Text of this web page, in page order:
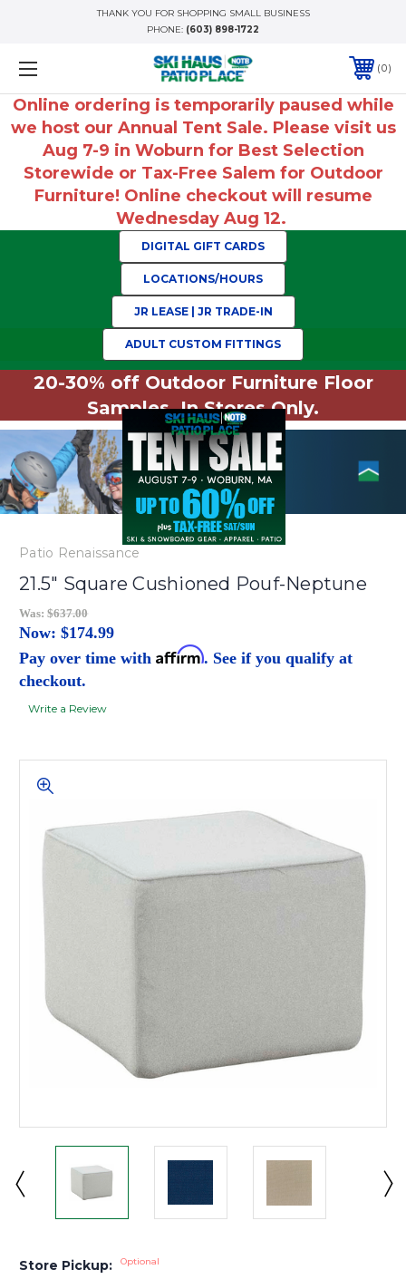
THANK YOU FOR SHOPPING SMALL BUSINESS
PHONE: (603) 898-1722
0
Online ordering is temporarily paused while
we host our Annual Tent Sale. Please visit us
Aug 7-9 in Woburn for Best Selection
Storewide or Tax-Free Salem for Outdoor
Furniture! Online checkout will resume
Wednesday Aug 12.
DIGITAL GIFT CARDS
LOCATIONS/HOURS
JR LEASE | JR TRADE-IN
ADULT CUSTOM FITTINGS
20-30% off Outdoor Furniture Floor
Samples. In Stores Only.
Patio Renaissance
21.5" Square Cushioned Pouf-Neptune
Was: $637.00
Now: $174.99
Pay over time with Affirm. See if you qualify at
checkout.
Write a Review
Store Pickup: Optional